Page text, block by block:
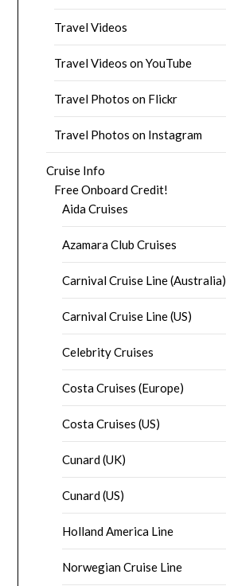
Travel Videos
Travel Videos on YouTube
Travel Photos on Flickr
Travel Photos on Instagram
Cruise Info
Free Onboard Credit!
Aida Cruises
Azamara Club Cruises
Carnival Cruise Line (Australia)
Carnival Cruise Line (US)
Celebrity Cruises
Costa Cruises (Europe)
Costa Cruises (US)
Cunard (UK)
Cunard (US)
Holland America Line
Norwegian Cruise Line